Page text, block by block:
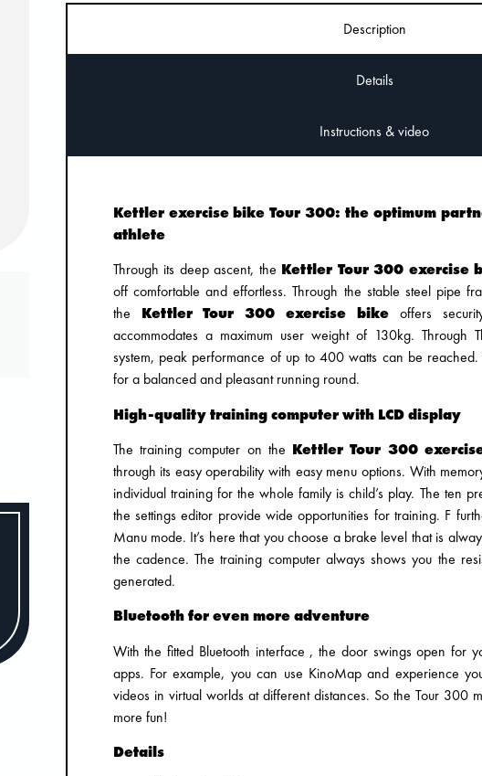
Description
Details
Instructions & video
Kettler exercise bike Tour 300: the optimum
athlete
Through its deep ascent, the Kettler Tour 300 exercise
off comfortable and effortless. Through the stable steel pipe
the Kettler Tour 300 exercise bike offers
accommodates a maximum user weight of 130kg. Through
system, peak performance of up to 400 watts can be
for a balanced and pleasant running round.
High-quality training computer with LCD display
The training computer on the Kettler Tour 300
through its easy operability with easy menu options. With
individual training for the whole family is child’s play. The ten
the settings editor provide wide opportunities for training. F
Manu mode. It’s here that you choose a brake level that is
the cadence. The training computer always shows you the
generated.
Bluetooth for even more adventure
With the fitted Bluetooth interface , the door swings open for
apps. For example, you can use KinoMap and experience
videos in virtual worlds at different distances. So the Tour 300
more fun!
Details